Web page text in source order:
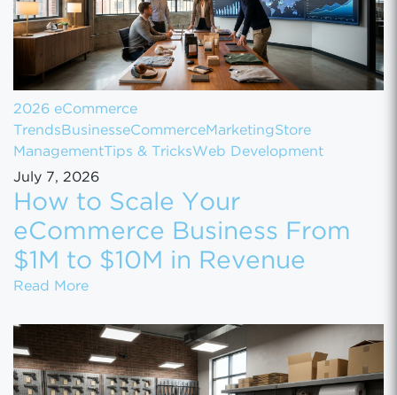
2026 eCommerce
Trends BusinesseCommerceMarketingStore
Management Tips & TricksWeb Development
July 7, 2026
How to Scale Your
eCommerce Business From
$1M to $10M in Revenue
Read MoreHow to Scale Your eCommerce Business